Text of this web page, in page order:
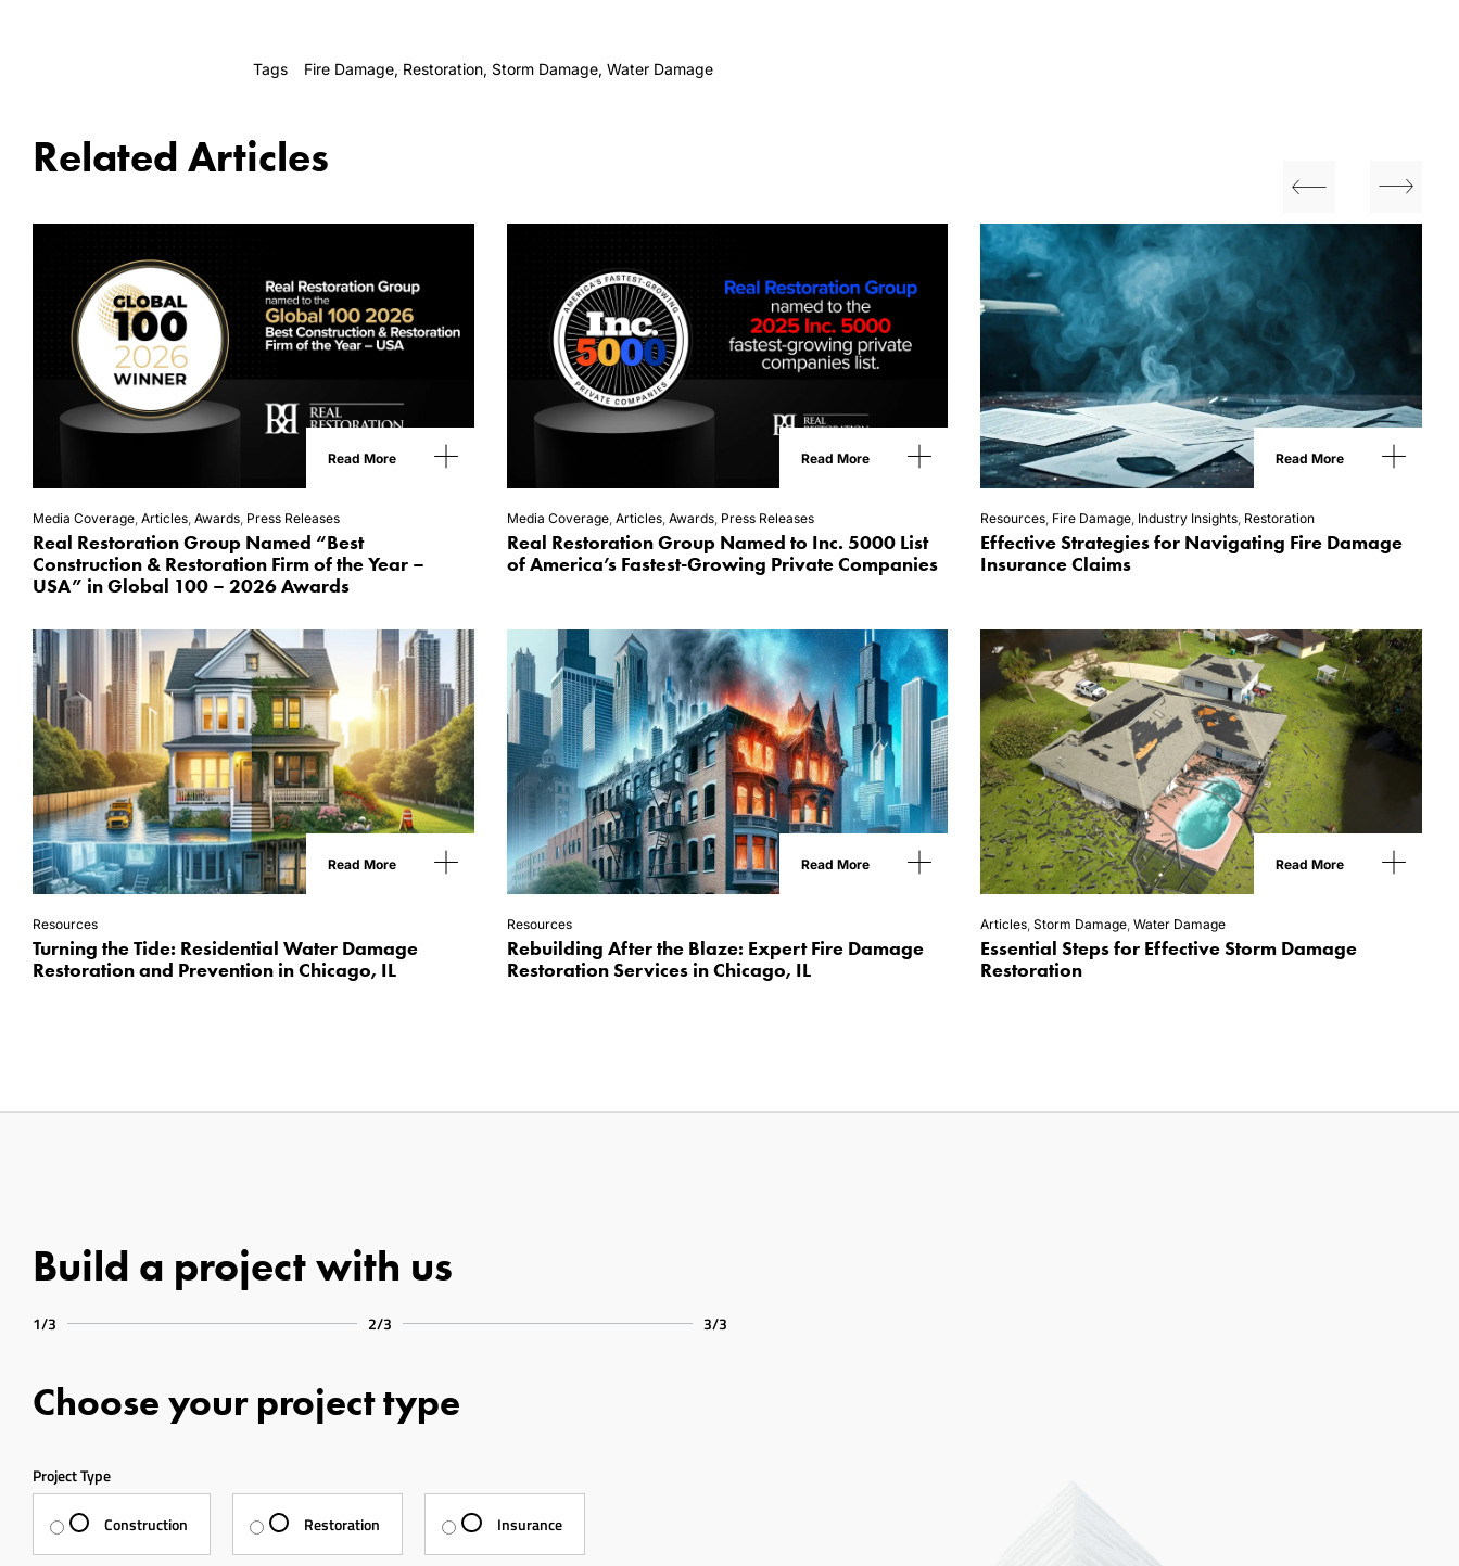
Tags Fire Damage, Restoration, Storm Damage, Water Damage
Related Articles
Read More
Media Coverage, Articles, Awards, Press Releases
Real Restoration Group Named “Best
Construction & Restoration Firm of the Year –
USA” in Global 100 – 2026 Awards
Read More
Media Coverage, Articles, Awards, Press Releases
Real Restoration Group Named to Inc. 5000 List
of America’s Fastest-Growing Private Companies
Read More
Resources, Fire Damage, Industry Insights, Restoration
Effective Strategies for Navigating Fire Damage
Insurance Claims
Read More
Resources
Turning the Tide: Residential Water Damage
Restoration and Prevention in Chicago, IL
Read More
Resources
Rebuilding After the Blaze: Expert Fire Damage
Restoration Services in Chicago, IL
Read More
Articles,Storm Damage,Water Damage
Essential Steps for Effective Storm Damage
Restoration
Build a project with us
1/3 2/3 3/3
Choose your project type
Project Type
Construction Restoration Insurance